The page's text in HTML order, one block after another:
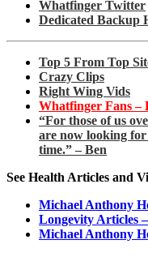
Whatfinger Twitter
Dedicated Backup
Top 5 From Top
Crazy Clips
Right Wing Vids
Whatfinger Fans –
“For those of us
are now looking
time.” – Ben
See Health Articles and
Michael Anthony
Longevity Articles
Michael Anthony